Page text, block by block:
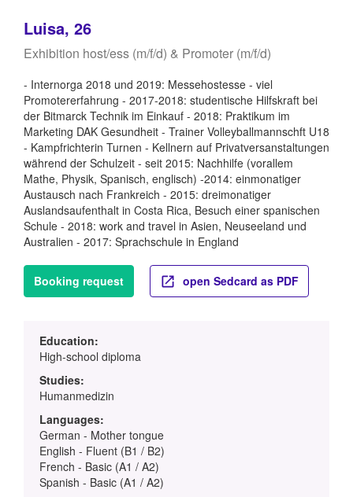
Luisa, 26
Exhibition host/ess (m/f/d) & Promoter (m/f/d)
- Internorga 2018 und 2019: Messehostesse - viel
Promotererfahrung - 2017-2018: studentische Hilfskraft bei
der Bitmarck Technik im Einkauf - 2018: Praktikum im
Marketing DAK Gesundheit - Trainer Volleyballmannschft U18
- Kampfrichterin Turnen - Kellnern auf Privatversanstaltungen
während der Schulzeit - seit 2015: Nachhilfe (vorallem
Mathe, Physik, Spanisch, englisch) -2014: einmonatiger
Austausch nach Frankreich - 2015: dreimonatiger
Auslandsaufenthalt in Costa Rica, Besuch einer spanischen
Schule - 2018: work and travel in Asien, Neuseeland und
Australien - 2017: Sprachschule in England
Booking request open Sedcard as PDF
Education:
High-school diploma
Studies:
Humanmedizin
Languages:
German - Mother tongue
English - Fluent (B1 / B2)
French - Basic (A1 / A2)
Spanish - Basic (A1 / A2)